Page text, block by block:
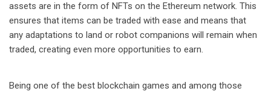
assets are in the form of NFTs on the Ethereum network. This
ensures that items can be traded with ease and means that
any adaptations to land or robot companions will remain when
traded, creating even more opportunities to earn.
Being one of the best blockchain games and among those